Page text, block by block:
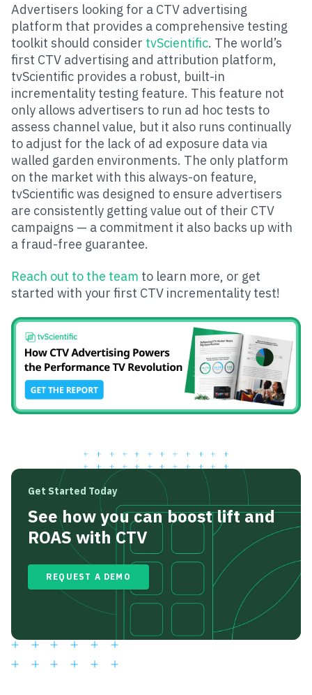
Advertisers looking for a CTV advertising
platform that provides a comprehensive testing
toolkit should consider tvScientific. The world’s
first CTV advertising and attribution platform,
tvScientific provides a robust, built-in
incrementality testing feature. This feature not
only allows advertisers to run ad hoc tests to
assess channel value, but it also runs continually
to adjust for the lack of ad exposure data via
walled garden environments. The only platform
on the market with this always-on feature,
tvScientific was designed to ensure advertisers
are consistently getting value out of their CTV
campaigns — a commitment it also backs up with
a fraud-free guarantee.
Reach out to the team to learn more, or get
started with your first CTV incrementality test!
Get Started Today
See how you can boost lift and
ROAS with CTV
REQUEST A DEMO